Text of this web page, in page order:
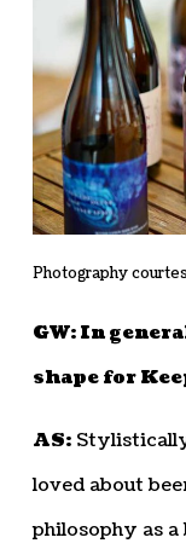
Photography
GW: In
shape for
AS:
loved about
philosophy as